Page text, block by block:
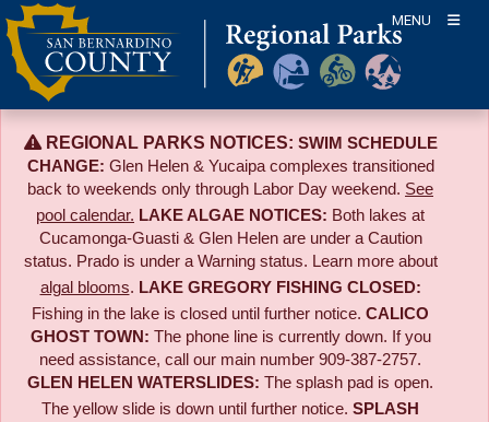
Skip
to
content
MENU
REGIONAL PARKS NOTICES: SWIM SCHEDULE
CHANGE: Glen Helen & Yucaipa complexes transitioned
back to weekends only through Labor Day weekend. See
pool calendar. LAKE ALGAE NOTICES: Both lakes at
Cucamonga-Guasti & Glen Helen are under a Caution
status. Prado is under a Warning status. Learn more about
algal blooms. LAKE GREGORY FISHING CLOSED:
Fishing in the lake is closed until further notice. CALICO
GHOST TOWN: The phone line is currently down. If you
need assistance, call our main number 909-387-2757.
GLEN HELEN WATERSLIDES: The splash pad is open.
The yellow slide is down until further notice. SPLASH